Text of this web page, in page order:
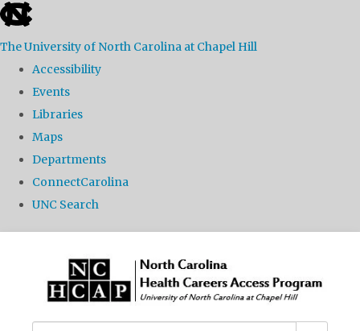
skip
the
global
The University of North Carolina at Chapel Hill
Accessibility
Events
Libraries
Maps
Departments
ConnectCarolina
UNC Search